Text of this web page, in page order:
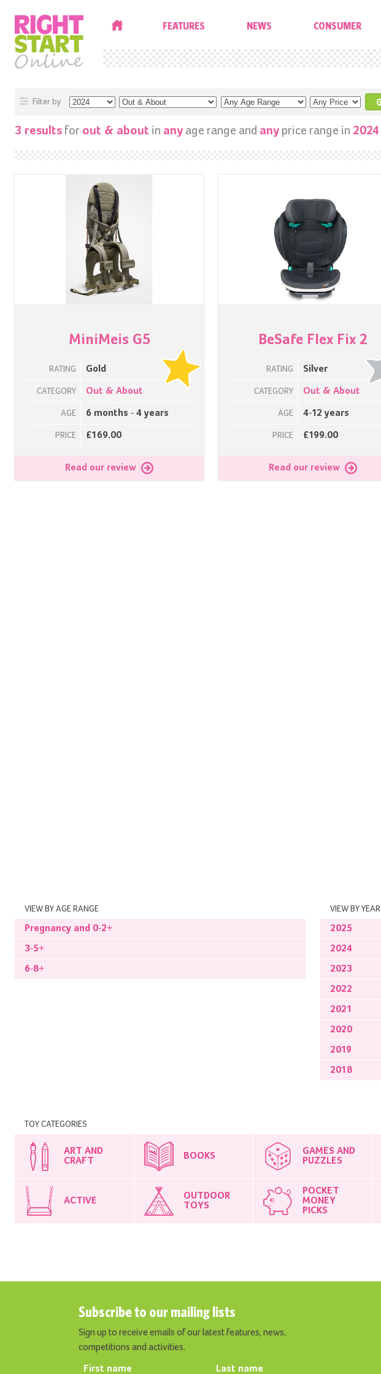
FEATURES NEWS CONSUMER
Filter by
3 results for out & about in any age range and any price range in 2024
MiniMeis G5
RATING Gold
CATEGORY Out & About
AGE 6 months - 4 years
PRICE £169.00
Read our review
BeSafe Flex Fix 2
RATING Silver
CATEGORY Out & About
AGE 4-12 years
PRICE £199.00
Read our review
TOY CATEGORIES
ART AND
CRAFT
BOOKS
GAMES AND
PUZZLES
ACTIVE
OUTDOOR
TOYS
POCKET
MONEY
PICKS
VIEW BY AGE RANGE
Pregnancy and 0-2+
3-5+
6-8+
VIEW BY YEAR
2025
2024
2023
2022
2021
2020
2019
2018
Subscribe to our mailing lists
Sign up to receive emails of our latest features, news,
competitions and activities.
First name Last name